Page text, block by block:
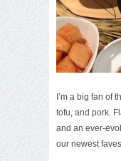
I’m a big fan of
tofu, and pork.
and an ever-
our newest